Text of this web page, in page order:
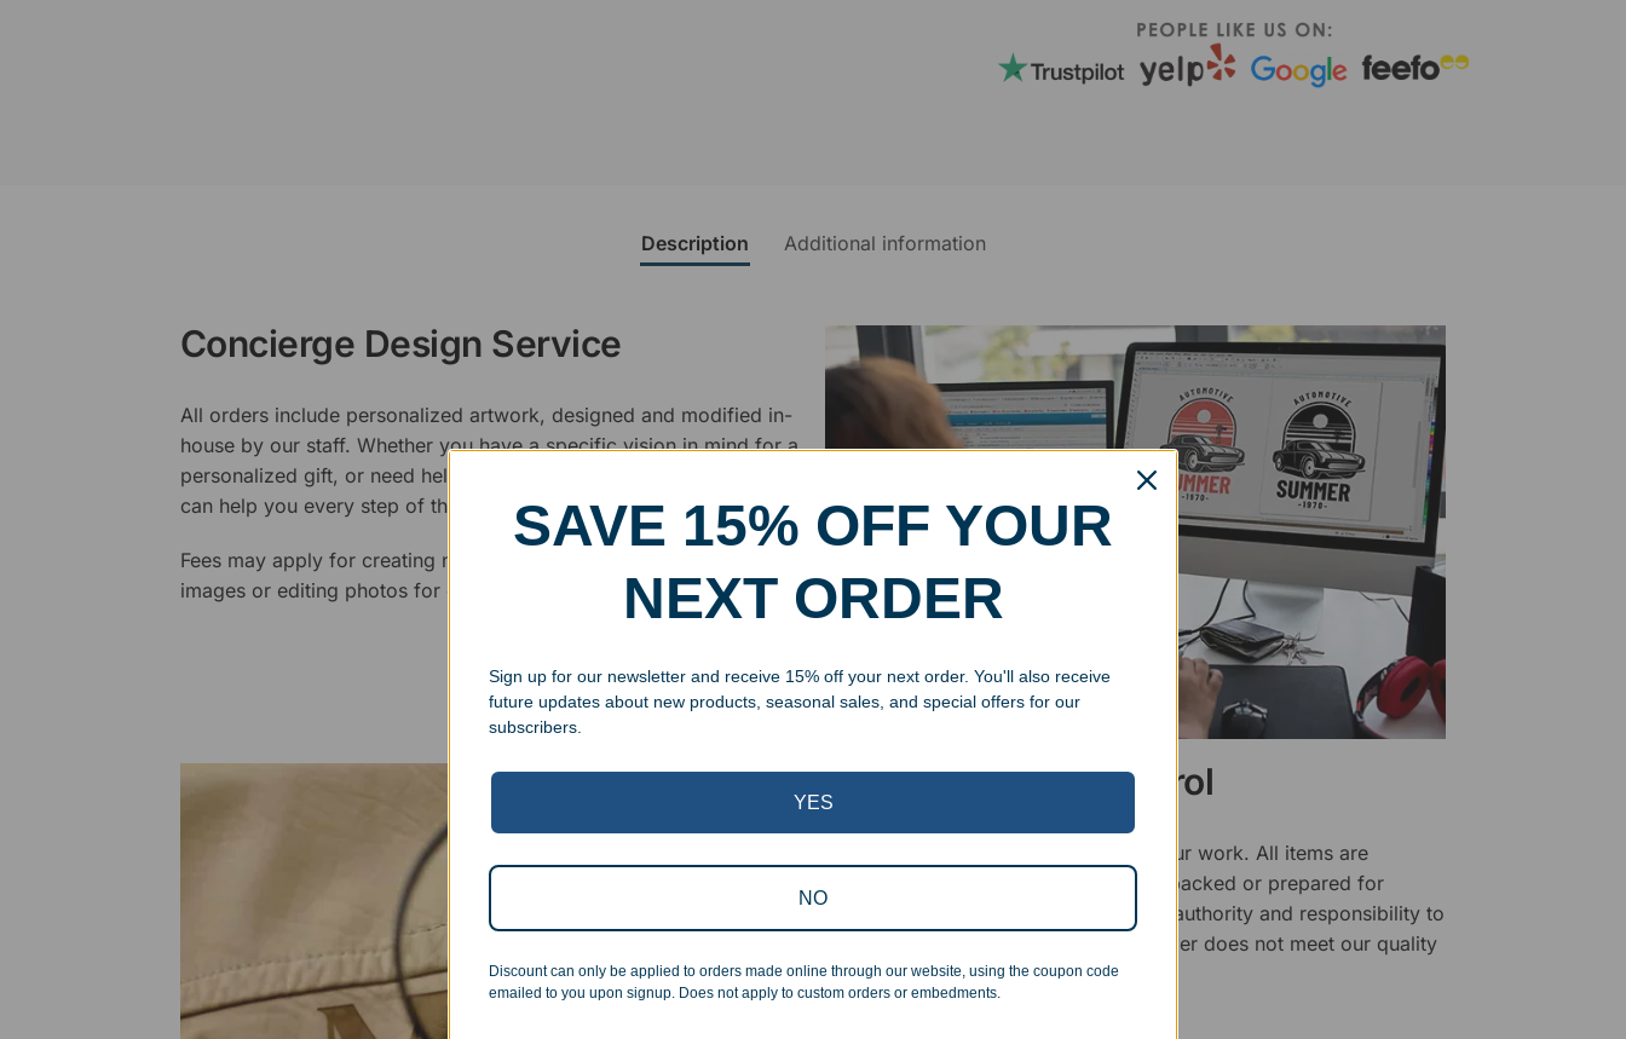
Description Additional information
Concierge Design Service
All orders include personalized artwork, designed and modified in-
house by our staff. Whether you have a specific vision in mind for a
personalized gift, or need help designing your awards package, we
can help you every step of the way.
Fees may apply for creating new logos, cleaning up poor quality
images or editing photos for engraving.
Superb Quality Control
We pride ourselves on the quality of our work. All items are
inspected at least twice before being packed or prepared for
pickup. Everyone on our staff has the authority and responsibility to
halt production in the event that an order does not meet our quality
standards.
SAVE 15% OFF YOUR
NEXT ORDER
Sign up for our newsletter and receive 15% off your next order. You'll also receive
future updates about new products, seasonal sales, and special offers for our
subscribers.
YES
NO
Discount can only be applied to orders made online through our website, using the coupon code
emailed to you upon signup. Does not apply to custom orders or embedments.